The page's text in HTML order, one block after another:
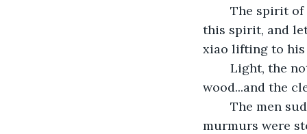
this spirit, and
xiao lifting to his
wood...and the
murmurs were